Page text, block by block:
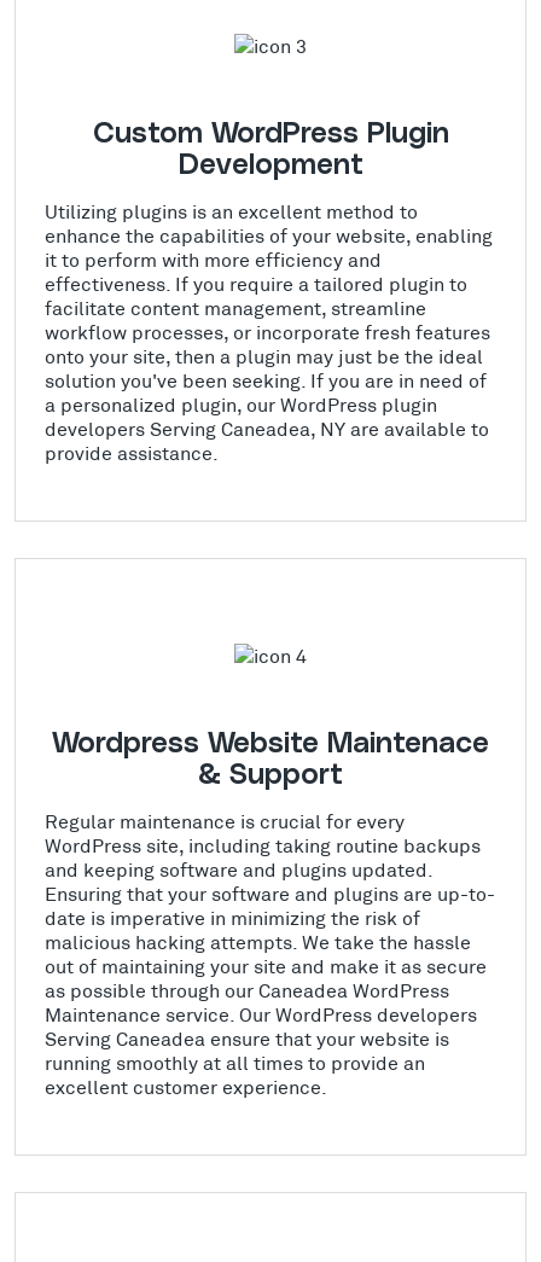
Custom WordPress Plugin
Development
Utilizing plugins is an excellent method to
enhance the capabilities of your website, enabling
it to perform with more efficiency and
effectiveness. If you require a tailored plugin to
facilitate content management, streamline
workflow processes, or incorporate fresh features
onto your site, then a plugin may just be the ideal
solution you've been seeking. If you are in need of
a personalized plugin, our WordPress plugin
developers Serving Caneadea, NY are available to
provide assistance.
Wordpress Website Maintenace
& Support
Regular maintenance is crucial for every
WordPress site, including taking routine backups
and keeping software and plugins updated.
Ensuring that your software and plugins are up-to-
date is imperative in minimizing the risk of
malicious hacking attempts. We take the hassle
out of maintaining your site and make it as secure
as possible through our Caneadea WordPress
Maintenance service. Our WordPress developers
Serving Caneadea ensure that your website is
running smoothly at all times to provide an
excellent customer experience.